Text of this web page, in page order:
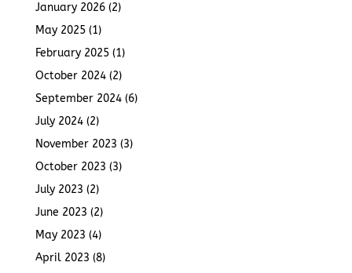
January 2026(2)
May 2025(1)
February 2025(1)
October 2024(2)
September 2024(6)
July 2024(2)
November 2023 (3)
October 2023 (3)
July 2023 (2)
June 2023 (2)
May 2023 (4)
April 2023 (8)